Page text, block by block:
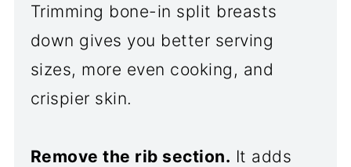
Trimming bone-in split breasts
down gives you better serving
sizes, more even cooking, and
crispier skin.
Remove the rib section. It adds